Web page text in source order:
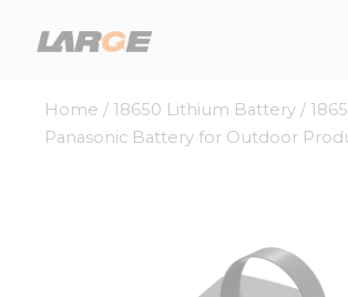
Home / 18650 Lithium Battery /
Panasonic Battery for Outdoor